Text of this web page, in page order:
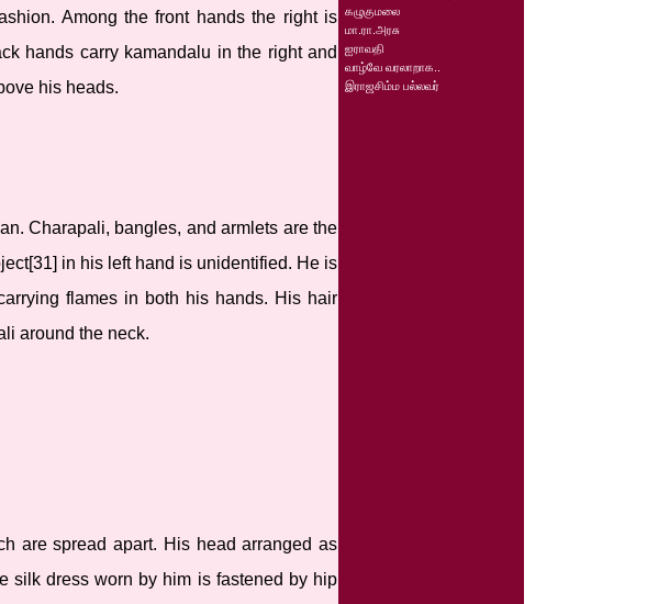
Among the front hands the right is
hands carry kamandalu in the right and
his heads.
Charapali, bangles, and armlets are the
in his left hand is unidentified. He is
flames in both his hands. His hair
around the neck.
are spread apart. His head arranged as
silk dress worn by him is fastened by hip
கழுகுமலை
மா.ரா.அரசு
ஐராவதி
வாழ்வே வரலாறாக..
இராஜசிம்ம பல்லவர்